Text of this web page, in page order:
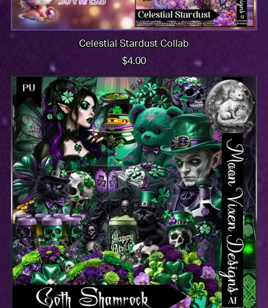
Celestial Stardust Collab
$4.00